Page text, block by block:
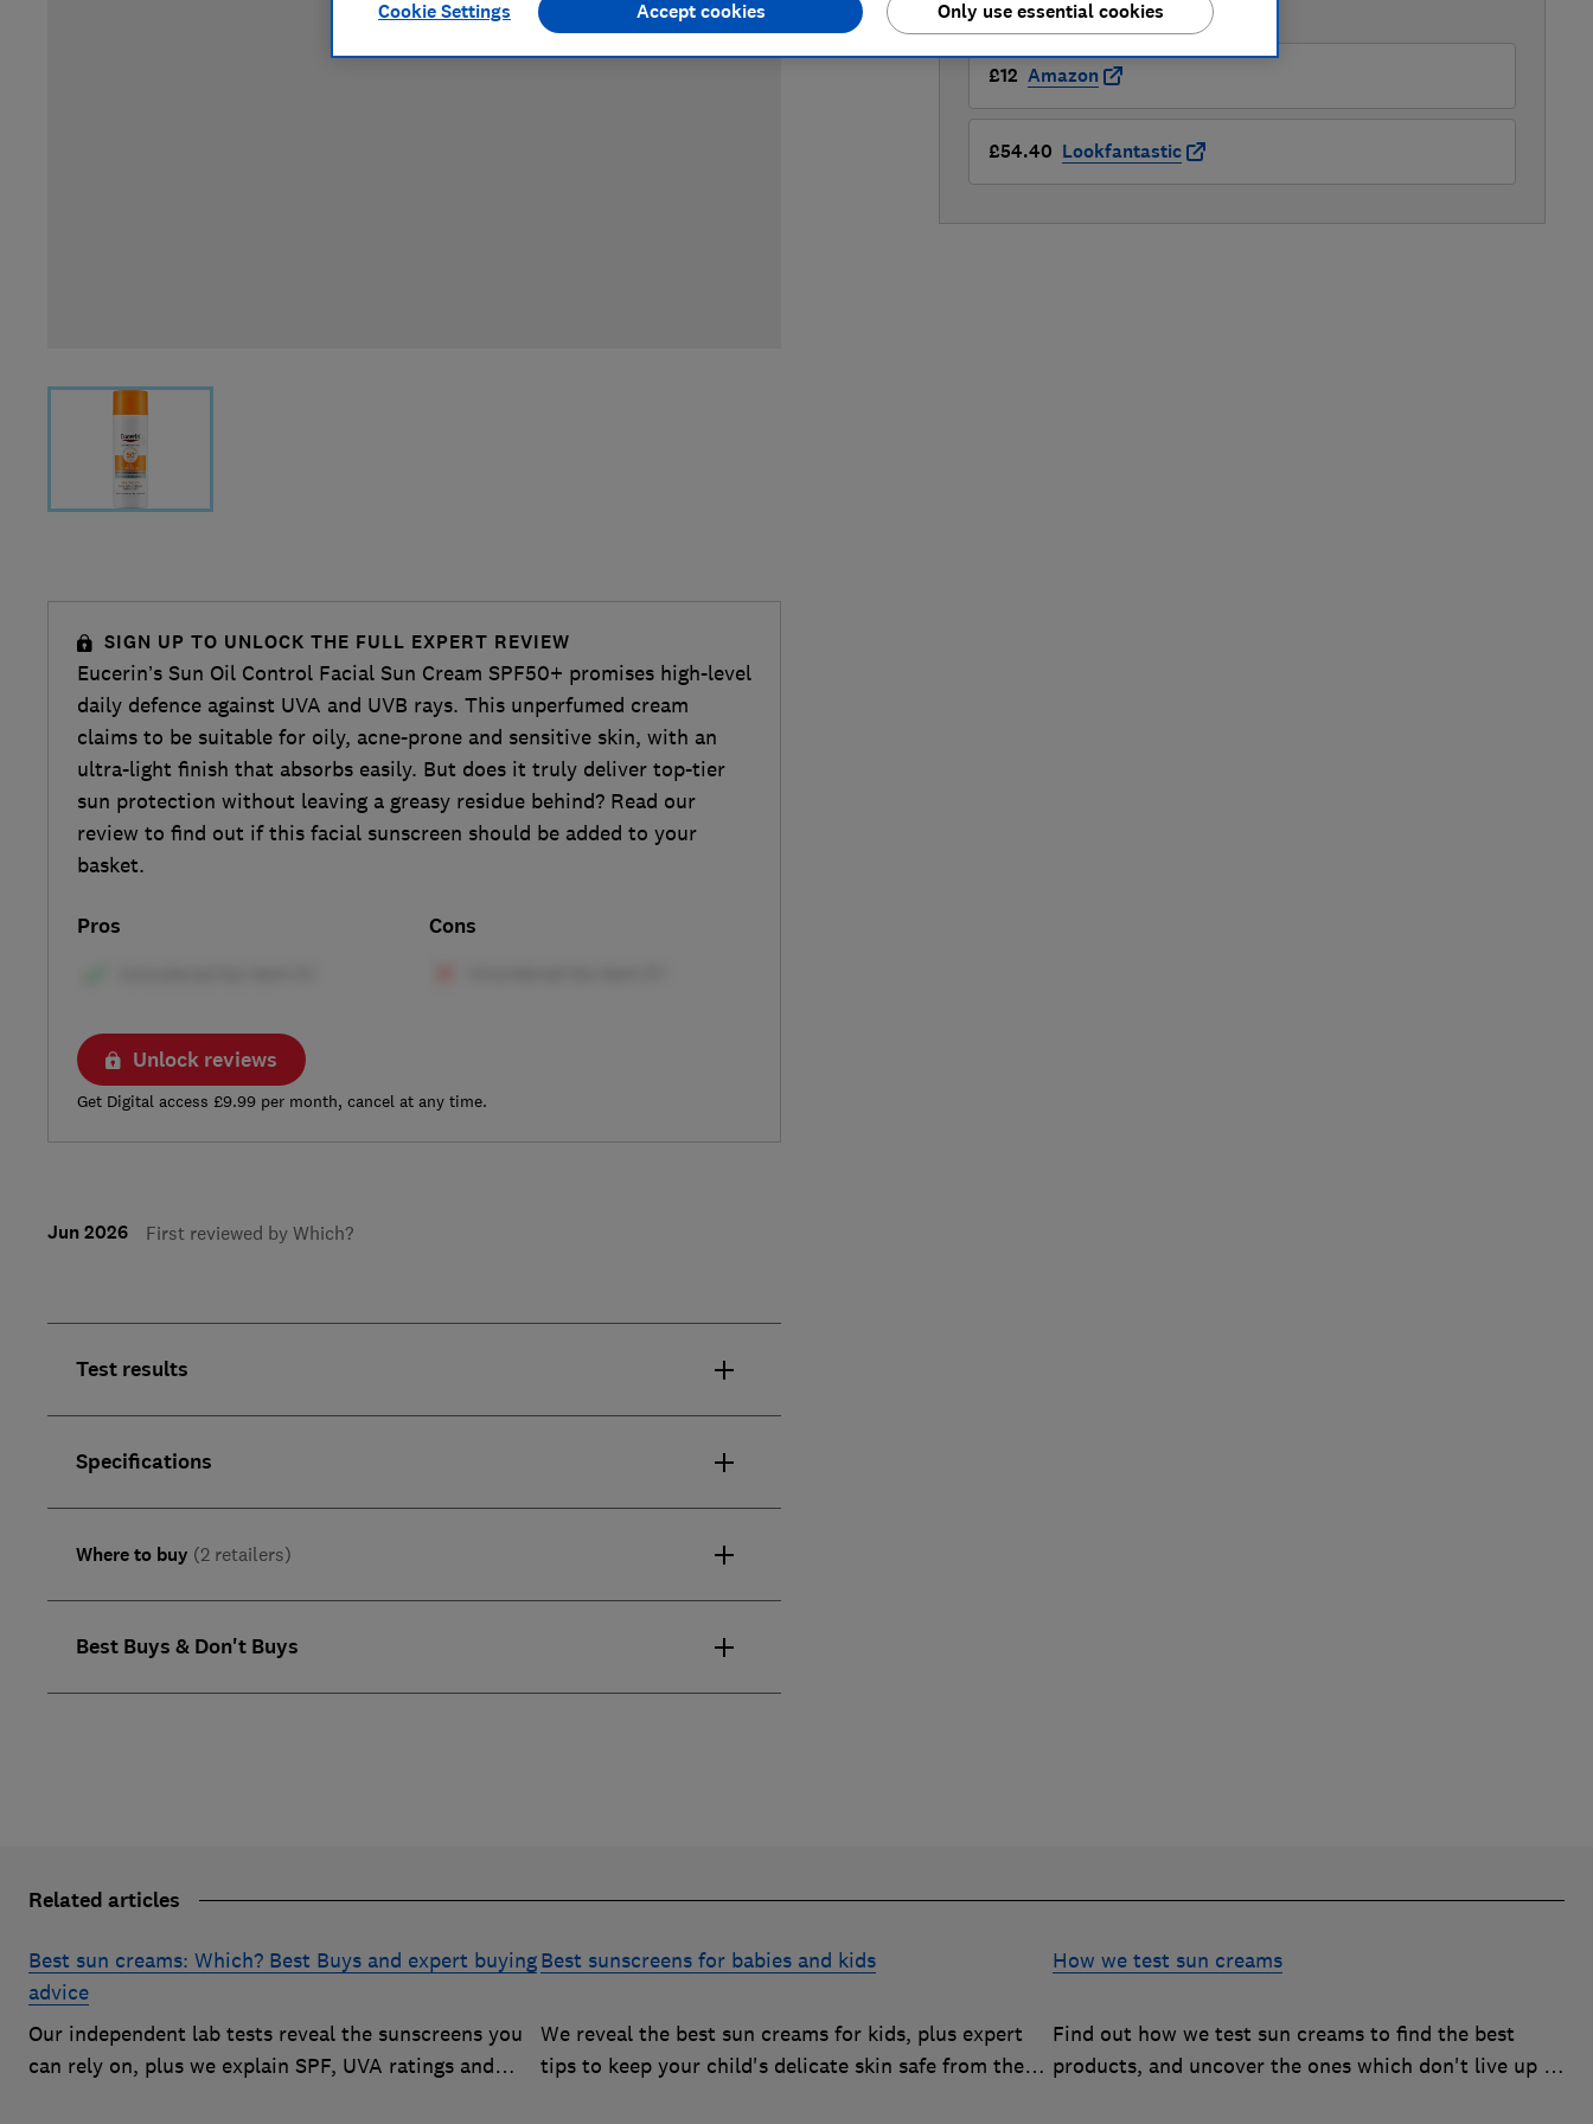
LOWEST AVAILABLE PRICES
£12 Amazon
£54.40 Lookfantastic
SIGN UP TO UNLOCK THE FULL EXPERT REVIEW
Eucerin’s Sun Oil Control Facial Sun Cream SPF50+ promises high-level
daily defence against UVA and UVB rays. This unperfumed cream
claims to be suitable for oily, acne-prone and sensitive skin, with an
ultra-light finish that absorbs easily. But does it truly deliver top-tier
sun protection without leaving a greasy residue behind? Read our
review to find out if this facial sunscreen should be added to your
basket.
Pros Cons
Unlock reviews
Get Digital access £9.99 per month, cancel at any time.
Jun 2026 First reviewed by Which?
Test results
Specifications
Where to buy (2 retailers)
Best Buys & Don't Buys
Related articles
Best sun creams: Which? Best Buys and expert buying
advice
Our independent lab tests reveal the sunscreens you
can rely on, plus we explain SPF, UVA ratings and
Best sunscreens for babies and kids
We reveal the best sun creams for kids, plus expert
tips to keep your child's delicate skin safe from the
How we test sun creams
Find out how we test sun creams to find the best
products, and uncover the ones which don't live up to
Cookie Settings Only use essential cookies
Accept cookies